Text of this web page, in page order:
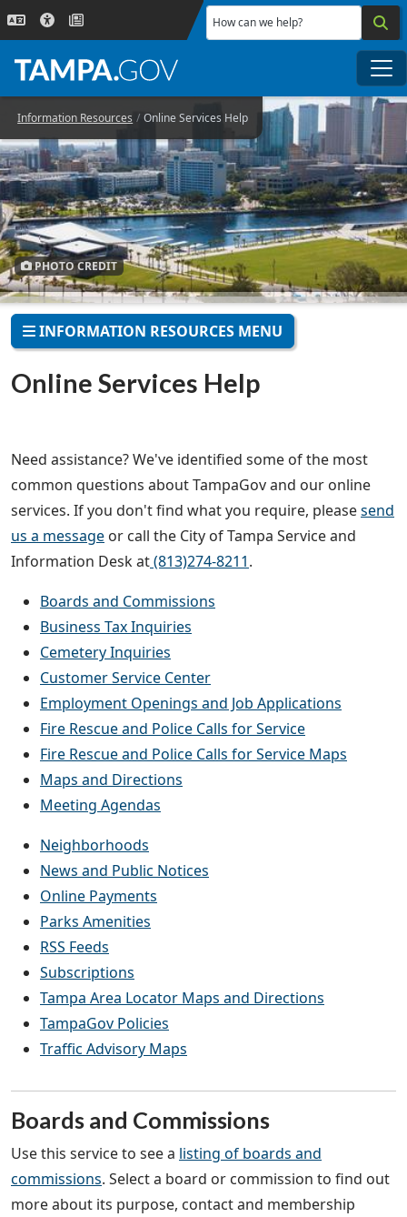
Skip to main content
How can we help?
Information Resources Online Services Help
PHOTO CREDIT
INFORMATION RESOURCES MENU
Online Services Help
Need assistance? We've identified some of the most
common questions about TampaGov and our online
services. If you don't find what you require, pleasesend
us a message or call the City of Tampa Service and
Information Desk at(813)274-8211.
Boards and Commissions
Business Tax Inquiries
Cemetery Inquiries
Customer Service Center
Employment Openings and Job Applications
Fire Rescue and Police Calls for Service
Fire Rescue and Police Calls for Service Maps
Maps and Directions
Meeting Agendas
Neighborhoods
News and Public Notices
Online Payments
Parks Amenities
RSS Feeds
Subscriptions
Tampa Area Locator Maps and Directions
TampaGov Policies
Traffic Advisory Maps
Boards and Commissions
Use this service to see a listing of boards and
commissions. Select a board or commission to find out
more about its purpose, contact and membership